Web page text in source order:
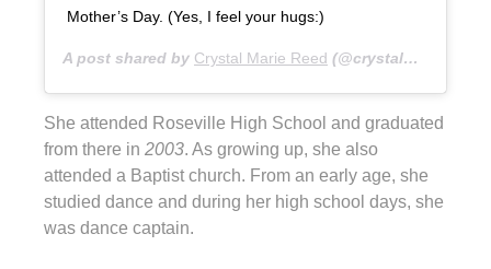
Mother’s Day. (Yes, I feel your hugs:)
A post shared by Crystal Marie Reed (@crystalmreed) on
She attended Roseville High School and graduated
from there in 2003. As growing up, she also
attended a Baptist church. From an early age, she
studied dance and during her high school days, she
was dance captain.